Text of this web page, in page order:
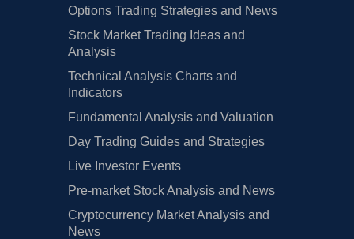
Options Trading Strategies and News
Stock Market Trading Ideas and
Analysis
Technical Analysis Charts and
Indicators
Fundamental Analysis and Valuation
Day Trading Guides and Strategies
Live Investor Events
Pre-market Stock Analysis and News
Cryptocurrency Market Analysis and
News